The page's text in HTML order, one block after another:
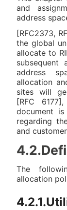
and
address
[RFC2373,
the global
allocate to
subsequent
address
allocation
sites will
[RFC
document is
regarding
and
The
allocation